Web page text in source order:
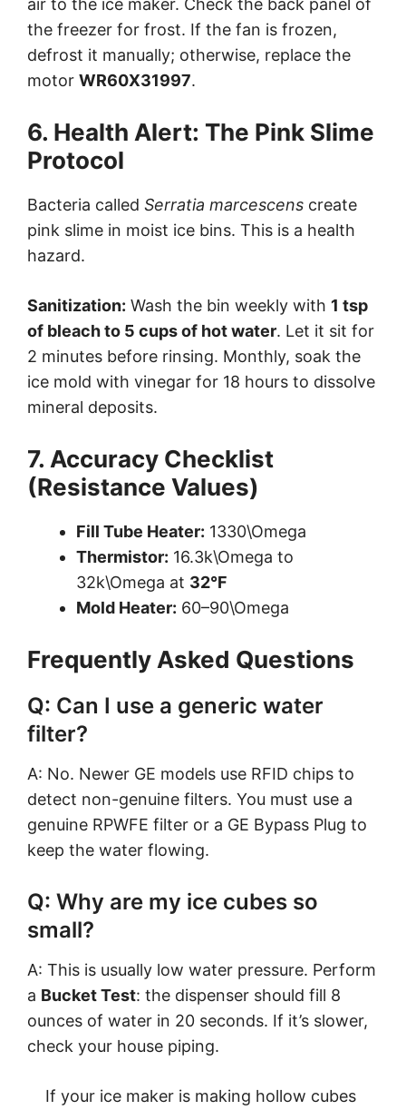
air to the ice maker. Check the back panel of
the freezer for frost. If the fan is frozen,
defrost it manually; otherwise, replace the
motor WR60X31997.
6. Health Alert: The Pink Slime
Protocol
Bacteria called Serratia marcescens create
pink slime in moist ice bins. This is a health
hazard.
Sanitization: Wash the bin weekly with 1 tsp
of bleach to 5 cups of hot water. Let it sit for
2 minutes before rinsing. Monthly, soak the
ice mold with vinegar for 18 hours to dissolve
mineral deposits.
7. Accuracy Checklist
(Resistance Values)
Fill Tube Heater: 1330\Omega
Thermistor: 16.3k\Omega to
32k\Omega at 32°F
Mold Heater: 60–90\Omega
Frequently Asked Questions
Q: Can I use a generic water
filter?
A: No. Newer GE models use RFID chips to
detect non-genuine filters. You must use a
genuine RPWFE filter or a GE Bypass Plug to
keep the water flowing.
Q: Why are my ice cubes so
small?
A: This is usually low water pressure. Perform
a Bucket Test: the dispenser should fill 8
ounces of water in 20 seconds. If it’s slower,
check your house piping.
If your ice maker is making hollow cubes